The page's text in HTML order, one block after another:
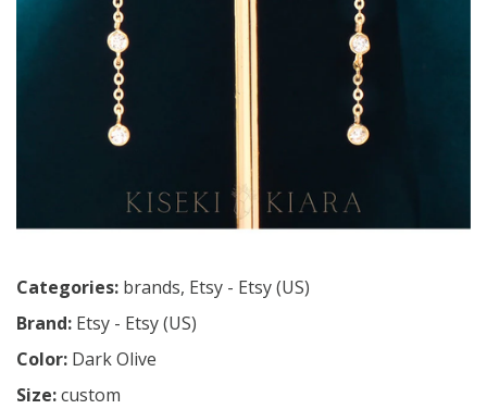
Categories: brands, Etsy - Etsy (US)
Brand: Etsy - Etsy (US)
Color: Dark Olive
Size:custom